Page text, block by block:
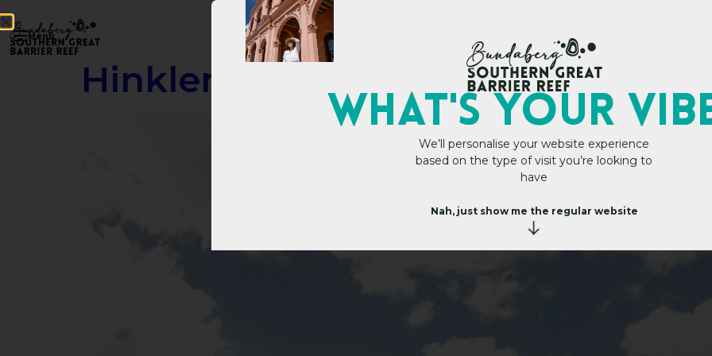
Menu
Hinkler Hall of Aviation
WHAT's YOUR
We’ll personalise your website experience
based on the type of visit you’re looking to
have
Nah, just show me the regular website